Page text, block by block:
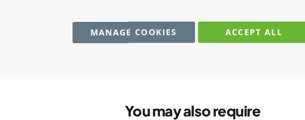
ACCEPT ALL
MANAGE COOKIES
You may also require